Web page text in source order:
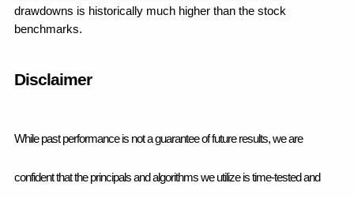
drawdowns is historically much higher than the stock
benchmarks.
Disclaimer
While past performance is not a guarantee of future results, we are
confident that the principals and algorithms we utilize is time-tested and